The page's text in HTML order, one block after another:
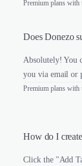
Premium plans with
Does Donezo
Absolutely! You
you via email or
Premium plans with
How do I
Click the "Add